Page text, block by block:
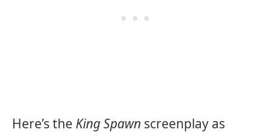
Here’s the King Spawn screenplay as